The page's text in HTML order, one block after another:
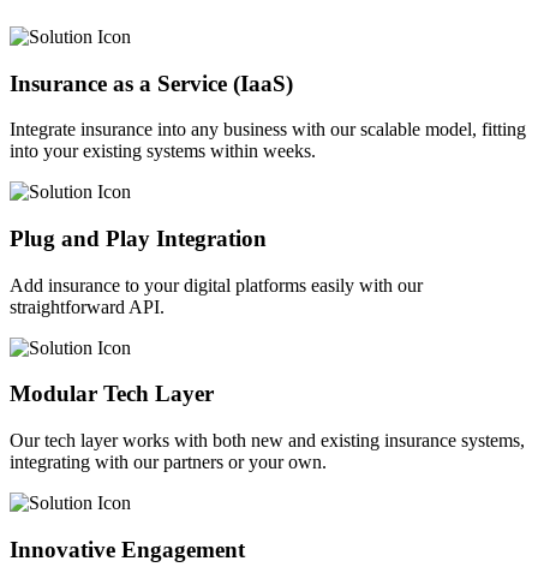
Insurance as a Service (IaaS)
Integrate insurance into any business with our scalable model, fitting
into your existing systems within weeks.
Plug and Play Integration
Add insurance to your digital platforms easily with our
straightforward API.
Modular Tech Layer
Our tech layer works with both new and existing insurance systems,
integrating with our partners or your own.
Innovative Engagement